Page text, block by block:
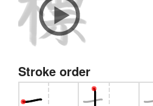
Stroke order